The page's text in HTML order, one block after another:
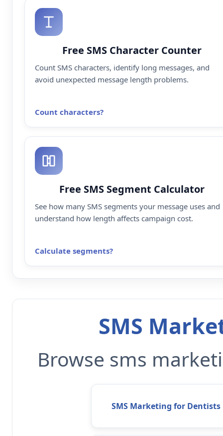
Free SMS Character Counter
Count SMS characters, identify long messages, and
avoid unexpected message length problems.
Count characters
Free SMS Segment Calculator
See how many SMS segments your message uses and
understand how length affects campaign cost.
Calculate segments
SMS
Browse sms
SMS Marketing for Dentists